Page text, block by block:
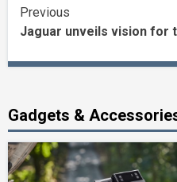
Continue
Reading
Previous
Jaguar unveils vision for
Gadgets &